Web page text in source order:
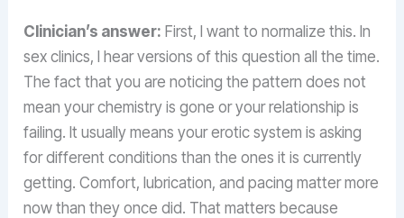
Clinician’s answer: First, I want to normalize this. In
sex clinics, I hear versions of this question all the time.
The fact that you are noticing the pattern does not
mean your chemistry is gone or your relationship is
failing. It usually means your erotic system is asking
for different conditions than the ones it is currently
getting. Comfort, lubrication, and pacing matter more
now than they once did. That matters because